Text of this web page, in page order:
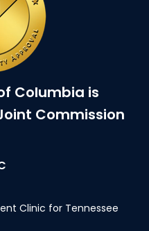
Columbia is
Commission
Clinic for Tennessee